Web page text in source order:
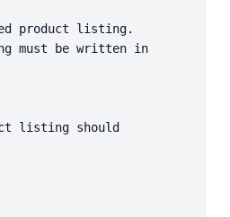
product listing.
must be written in
listing should